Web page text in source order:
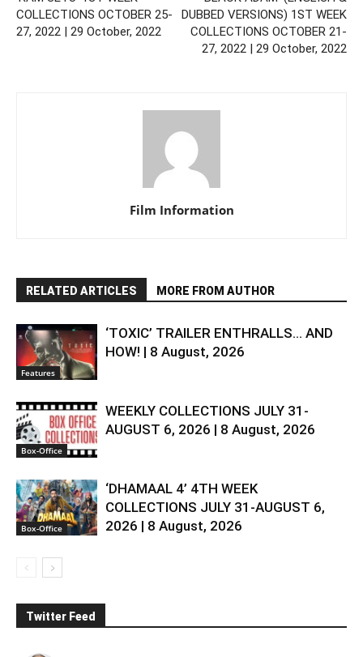
COLLECTIONS OCTOBER 25-
27, 2022 | 29 October, 2022
DUBBED VERSIONS) 1ST WEEK
COLLECTIONS OCTOBER 21-
27, 2022 | 29 October, 2022
Film Information
RELATED ARTICLES MORE FROM AUTHOR
Features
‘TOXIC’ TRAILER ENTHRALLS… AND
HOW! | 8 August, 2026
Box-Office
WEEKLY COLLECTIONS JULY 31-
AUGUST 6, 2026 | 8 August, 2026
Box-Office
‘DHAMAAL 4’ 4TH WEEK
COLLECTIONS JULY 31-AUGUST 6,
2026 | 8 August, 2026
Twitter Feed